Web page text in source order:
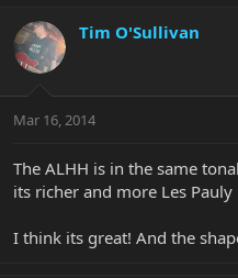
Tim O'Sullivan
Mar 16, 2014
The ALHH is in the same
its richer and more Les
I think its great! And the